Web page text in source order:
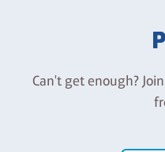
Can't get enough?